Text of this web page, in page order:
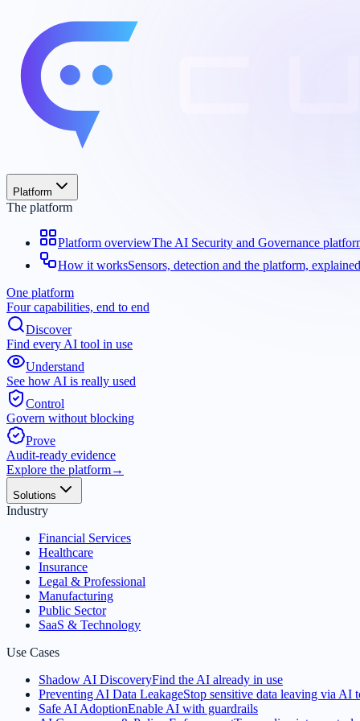
Platform
The platform
Platform overviewThe AI Security and Governance
How it worksSensors, detection and the platform, explained
One platform
Four capabilities, end to end
Discover
Find every AI tool in use
Understand
See how AI is really used
Control
Govern without blocking
Prove
Audit-ready evidence
Explore the platform→
Solutions
Industry
Financial Services
Healthcare
Insurance
Legal & Professional
Manufacturing
Public Sector
SaaS & Technology
Use Cases
Shadow AI DiscoveryFind the AI already in use
Preventing AI Data LeakageStop sensitive data leaving via AI
Safe AI AdoptionEnable AI with guardrails